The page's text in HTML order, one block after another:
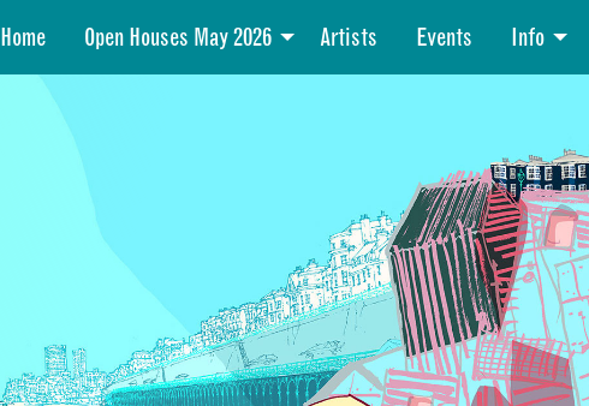
Home Open Houses May 2026 Artists Events Info